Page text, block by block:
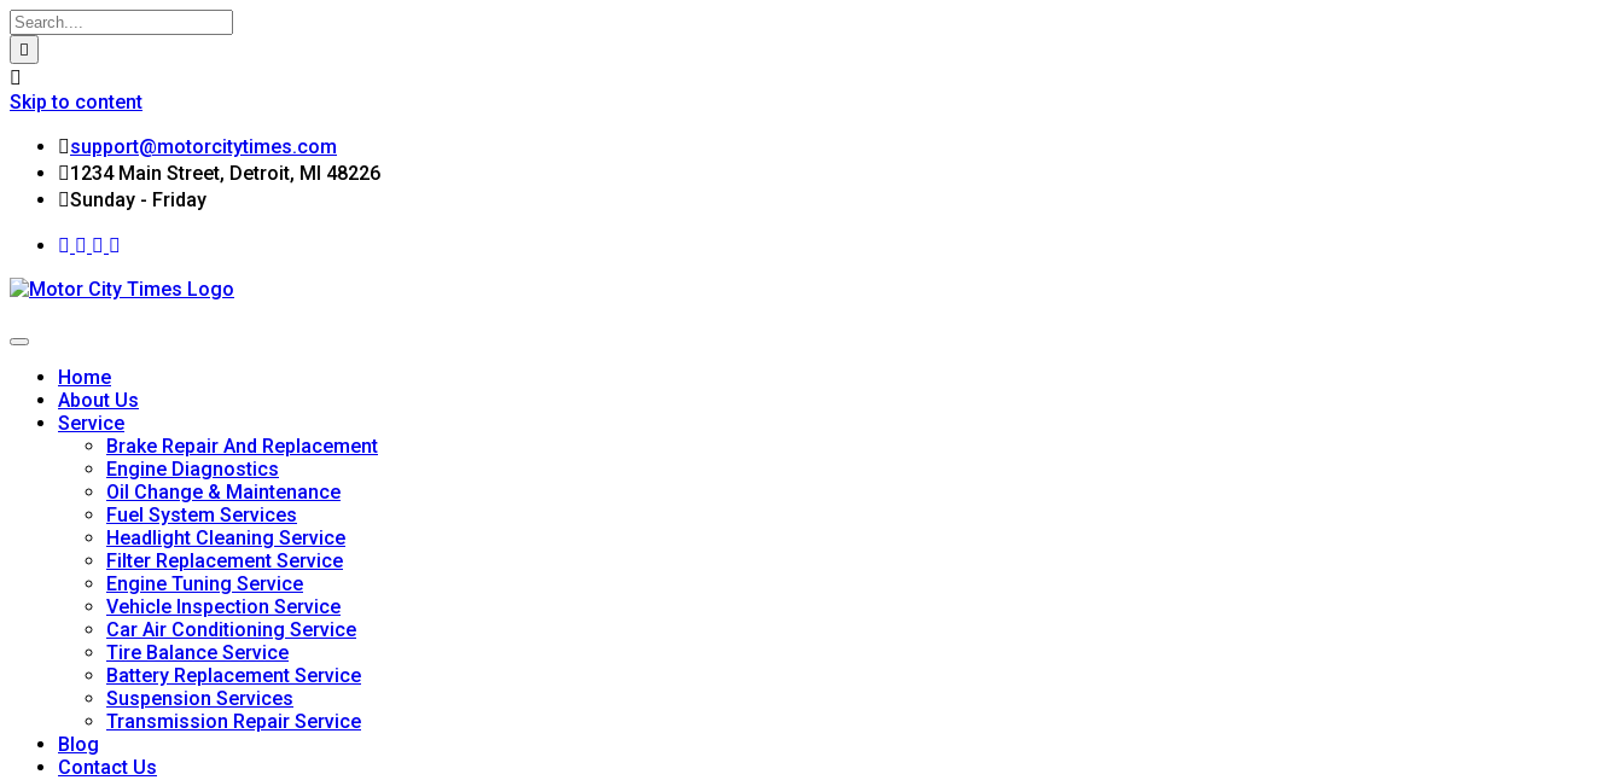
Skip to content
support@motorcitytimes.com
1234 Main Street, Detroit, MI 48226
Sunday - Friday
Home
About Us
Service
Brake Repair And Replacement
Engine Diagnostics
Oil Change & Maintenance
Fuel System Services
Headlight Cleaning Service
Filter Replacement Service
Engine Tuning Service
Vehicle Inspection Service
Car Air Conditioning Service
Tire Balance Service
Battery Replacement Service
Suspension Services
Transmission Repair Service
Blog
Contact Us